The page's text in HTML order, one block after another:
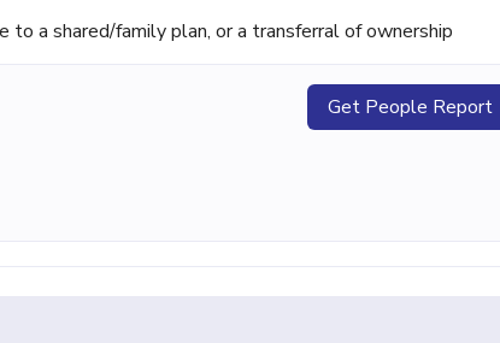
a shared/family plan, or a transferral of ownership
Get People Report